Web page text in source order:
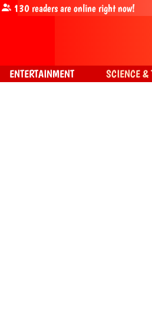
130readers are online right now!
ENTERTAINMENT SCIENCE &